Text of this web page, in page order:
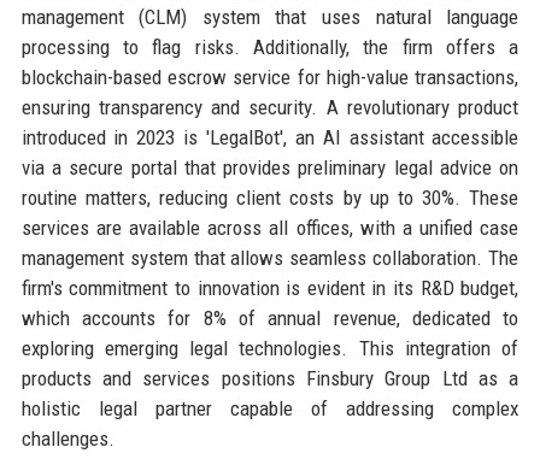
management (CLM) system that uses natural language
processing to flag risks. Additionally, the firm offers a
blockchain-based escrow service for high-value transactions,
ensuring transparency and security. A revolutionary product
introduced in 2023 is 'LegalBot', an AI assistant accessible
via a secure portal that provides preliminary legal advice on
routine matters, reducing client costs by up to 30%. These
services are available across all offices, with a unified case
management system that allows seamless collaboration. The
firm's commitment to innovation is evident in its R&D budget,
which accounts for 8% of annual revenue, dedicated to
exploring emerging legal technologies. This integration of
products and services positions Finsbury Group Ltd as a
holistic legal partner capable of addressing complex
challenges.